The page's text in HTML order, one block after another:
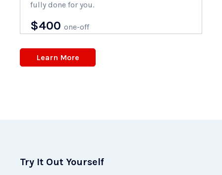
fully done for you.
$400one-off
Learn More
Try It Out Yourself